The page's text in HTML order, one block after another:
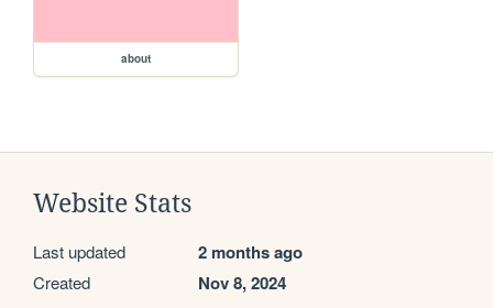
about
Website Stats
Last updated 2 months ago
Created Nov 8, 2024